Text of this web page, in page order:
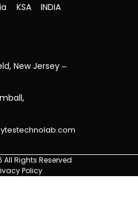
New Jersey –
KSA INDIA
Rights Reserved
Policy